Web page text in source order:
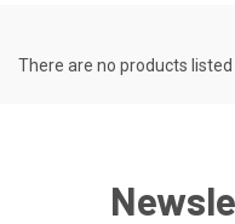
There are no products